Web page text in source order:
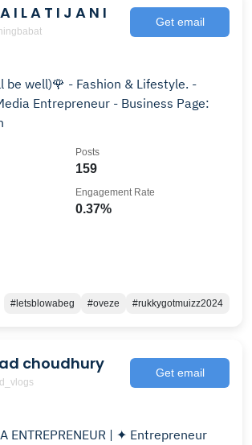
I L A T I J A N I Get email
be well)🌹 - Fashion & Lifestyle. -
- Business Page:
159
Posts
0.37%
Engagement Rate
#letsblowabeg #oveze #rukkygotmuizz2024
choudhury Get email
ENTREPRENEUR | ✦ Entrepreneur